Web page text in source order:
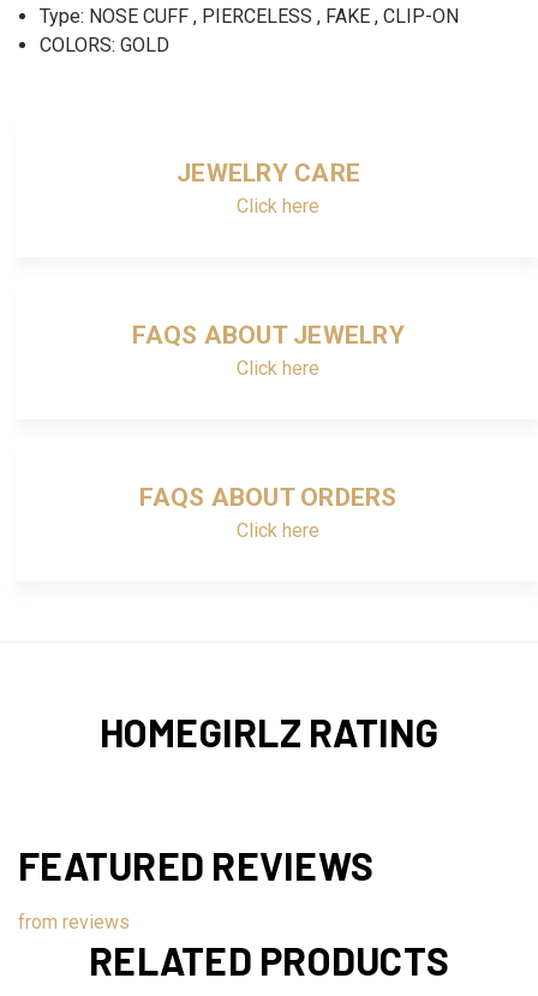
Type: NOSE CUFF , PIERCELESS , FAKE , CLIP-ON
COLORS: GOLD
JEWELRY CARE
Click here
FAQS ABOUT JEWELRY
Click here
FAQS ABOUT ORDERS
Click here
HOMEGIRLZ RATING
FEATURED REVIEWS
from reviews
RELATED PRODUCTS